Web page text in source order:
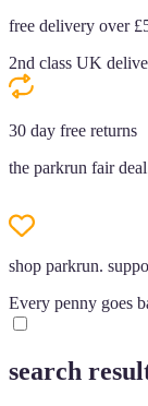
free delivery over
2nd class UK
30 day free returns
the parkrun fair
shop parkrun.
Every penny goes
search